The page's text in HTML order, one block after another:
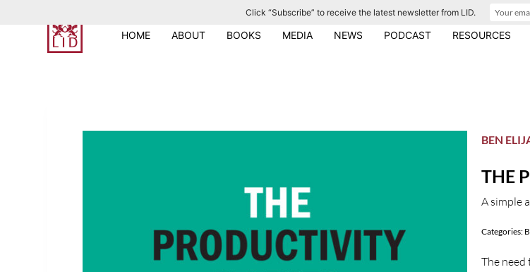
HOME ABOUT BOOKS MEDIA NEWS PODCAST RESOURCES
BEN
THE
A simple
Categories:
The need
Click “Subscribe” to receive the latest newsletter from LID.